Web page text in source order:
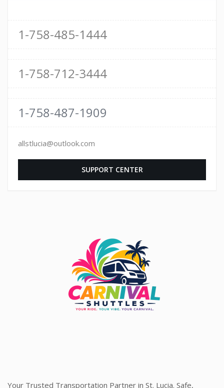
1-758-485-1444
1-758-712-3444
1-758-487-1909
allstlucia@outlook.com
SUPPORT CENTER
Your Trusted Transportation Partner in St. Lucia. Safe,